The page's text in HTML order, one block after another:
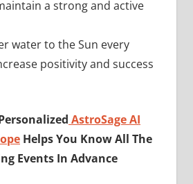
a strong and active
water to the Sun every
positivity and success
AstroSage AI
Helps You Know All The
Events In Advance